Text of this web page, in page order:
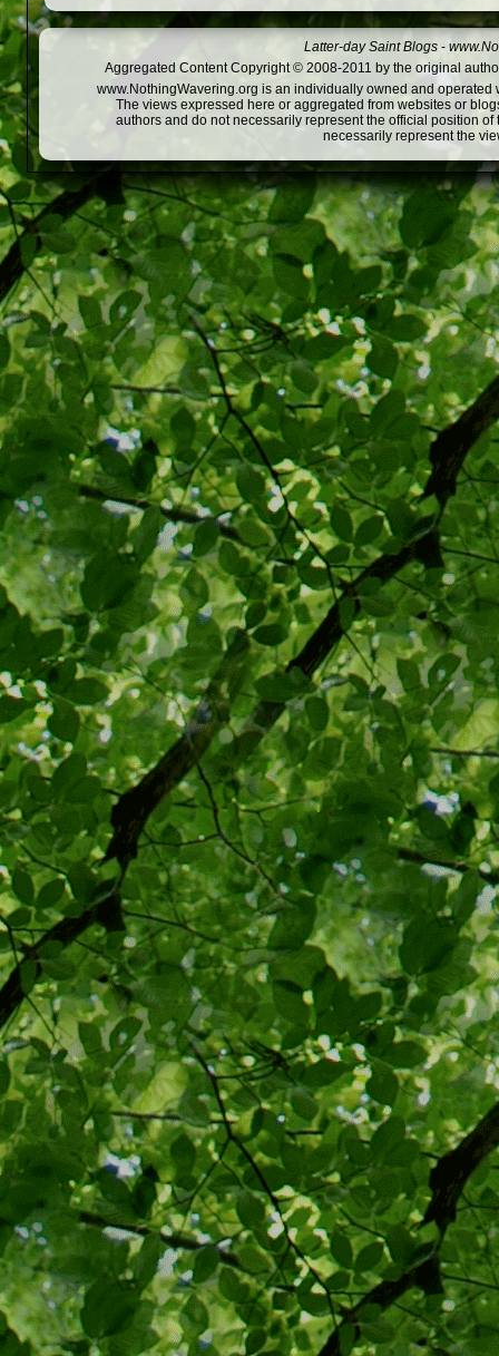
Latter-day Saint Blogs -
Aggregated Content Copyright © 2008-2011 by the original
www.NothingWavering.org is an individually owned and
The views expressed here or aggregated from websites or
authors and do not necessarily represent the official position
necessarily represent the